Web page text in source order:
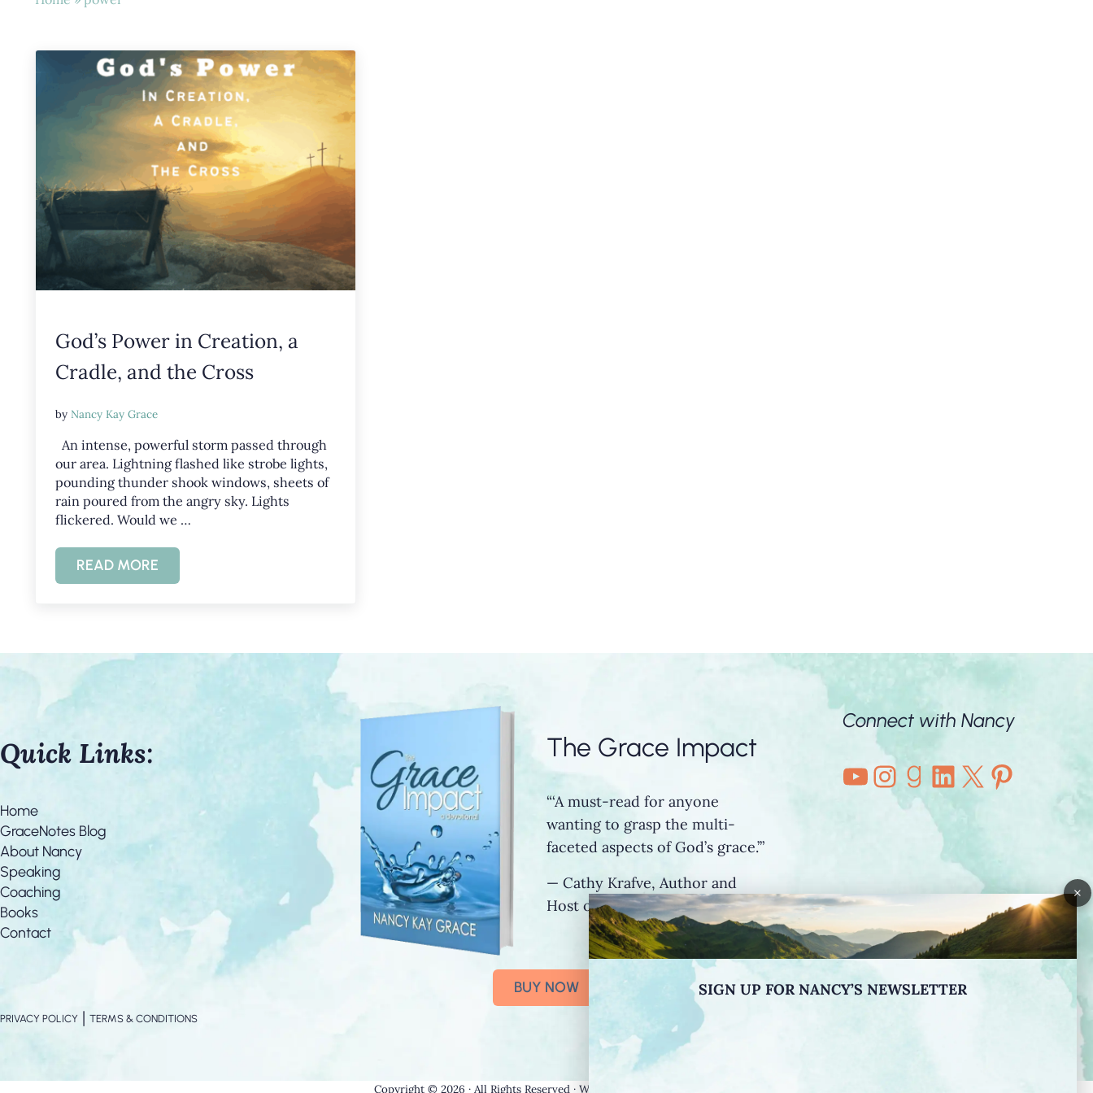
God’s Power in Creation, a
Cradle, and the Cross
by Nancy Kay Grace
An intense, powerful storm passed through
our area. Lightning flashed like strobe lights,
pounding thunder shook windows, sheets of
rain poured from the angry sky. Lights
flickered. Would we …
READ MOREGOD’S POWER IN CREATION, A CRADLE, AND THE CROSS
Quick Links:
Home
GraceNotes Blog
About Nancy
Speaking
Coaching
Books
Contact
The Grace Impact
“‘A must-read for anyone
wanting to grasp the multi-
faceted aspects of God’s grace.’”
— Cathy Krafve, Author and
Host of Fireside Talk Radio”
BUY NOW
Connect with Nancy
YouTube
Instagram
Goodreads
LinkedIn
X
PRIVACY POLICY |TERMS & CONDITIONS
Copyright © 2026 · All Rights Reserved · Website by
×
SIGN UP FOR NANCY’S NEWSLETTER